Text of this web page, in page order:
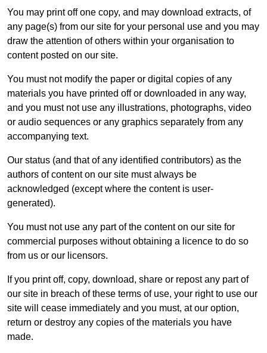
You may print off one copy, and may download extracts, of
any page(s) from our site for your personal use and you may
draw the attention of others within your organisation to
content posted on our site.
You must not modify the paper or digital copies of any
materials you have printed off or downloaded in any way,
and you must not use any illustrations, photographs, video
or audio sequences or any graphics separately from any
accompanying text.
Our status (and that of any identified contributors) as the
authors of content on our site must always be
acknowledged (except where the content is user-
generated).
You must not use any part of the content on our site for
commercial purposes without obtaining a licence to do so
from us or our licensors.
If you print off, copy, download, share or repost any part of
our site in breach of these terms of use, your right to use our
site will cease immediately and you must, at our option,
return or destroy any copies of the materials you have
made.